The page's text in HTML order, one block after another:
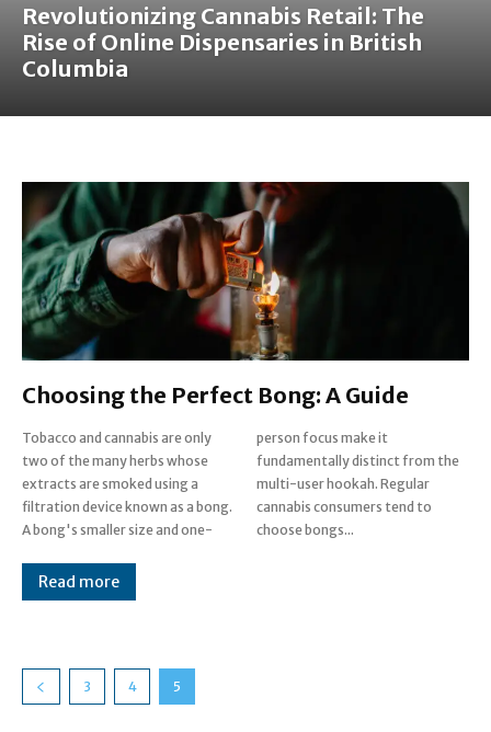
Revolutionizing Cannabis Retail: The
Rise of Online Dispensaries in British
Columbia
Choosing the Perfect Bong: A Guide
Tobacco and cannabis are only
two of the many herbs whose
extracts are smoked using a
filtration device known as a bong.
A bong's smaller size and one-
person focus make it
fundamentally distinct from the
multi-user hookah. Regular
cannabis consumers tend to
choose bongs...
Read more
3 4 5